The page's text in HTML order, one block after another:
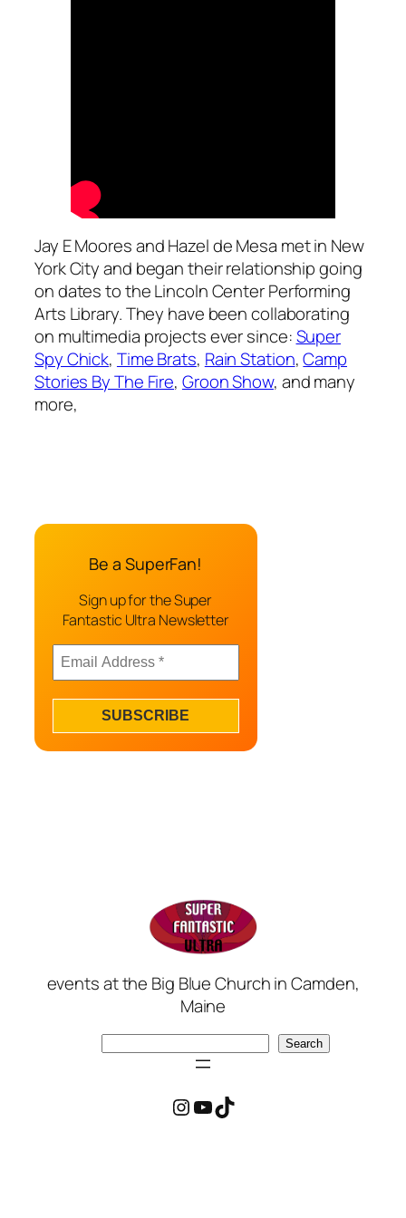
Jay E Moores and Hazel de Mesa met in New
York City and began their relationship going
on dates to the Lincoln Center Performing
Arts Library. They have been collaborating
on multimedia projects ever since:Super
Spy Chick, Time Brats, Rain Station,Camp
Stories By The Fire, Groon Show, and many
more,
Be a SuperFan!
Sign up for the Super
Fantastic Ultra Newsletter
events at the Big Blue Church in Camden,
Maine
Search
Instagram
YouTube
TikTok